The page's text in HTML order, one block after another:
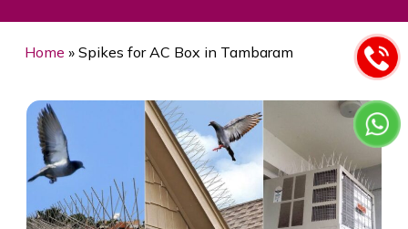
Home » Spikes for AC Box in Tambaram